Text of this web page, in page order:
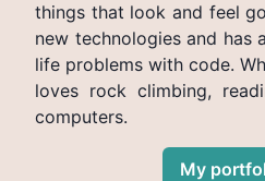
things that look and feel
new technologies and has
life problems with code.
loves rock climbing,
computers.
My